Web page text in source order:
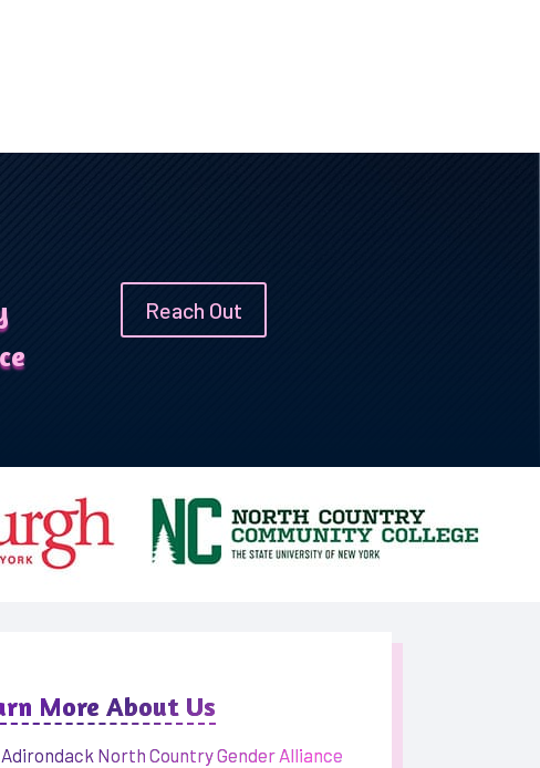
Reach Out
More About Us
North Country Gender Alliance